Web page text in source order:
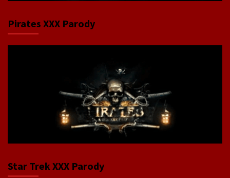
Pirates XXX Parody
Star Trek XXX Parody